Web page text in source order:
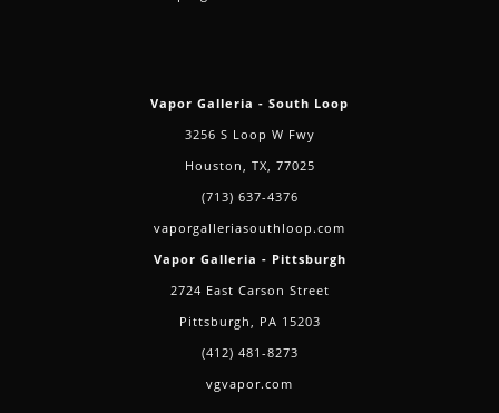
Vapor Galleria - South Loop
3256 S Loop W Fwy
Houston, TX, 77025
(713) 637-4376
vaporgalleriasouthloop.com
Vapor Galleria - Pittsburgh
2724 East Carson Street
Pittsburgh, PA 15203
(412) 481-8273
vgvapor.com